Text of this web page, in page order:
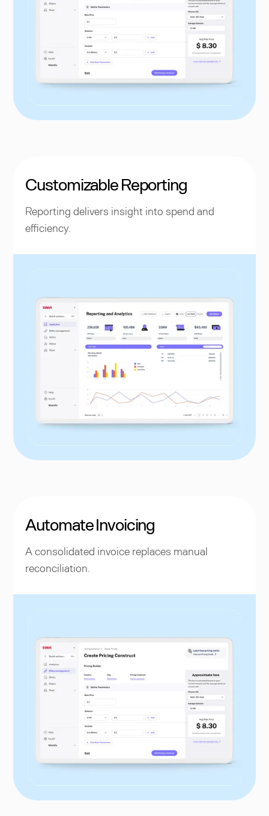
Customizable Reporting
Reporting delivers insight into spend and
efficiency.
Automate Invoicing
A consolidated invoice replaces manual
reconciliation.